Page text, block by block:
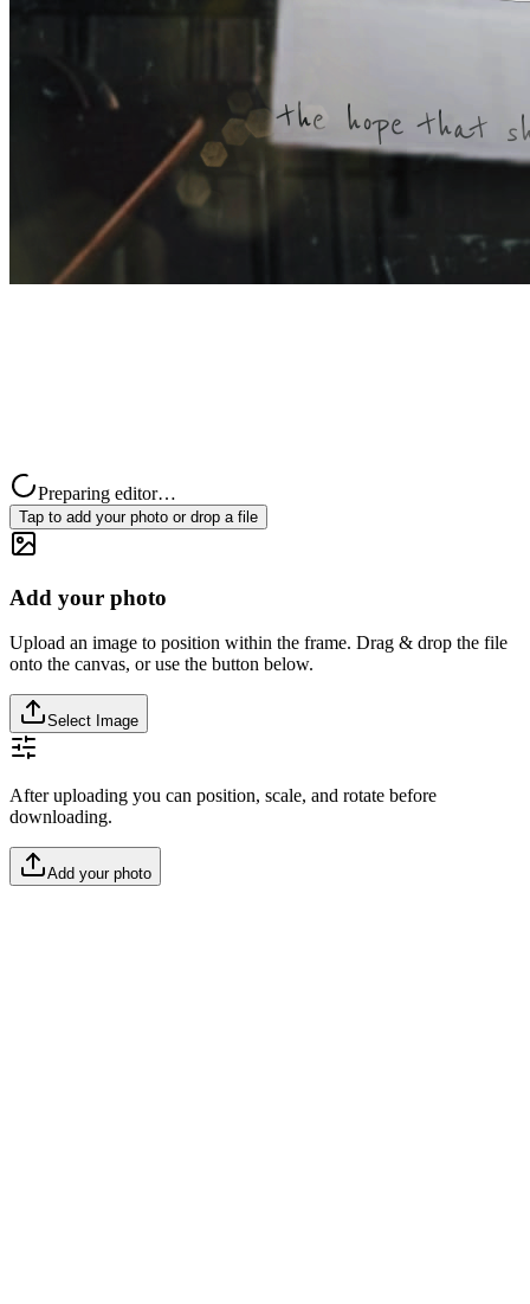
Preparing editor…
Tap to add your photo or drop a file
Add your photo
Upload an image to position within the frame. Drag & drop the file
onto the canvas, or use the button below.
Select Image
After uploading you can position, scale, and rotate before
downloading.
Add your photo